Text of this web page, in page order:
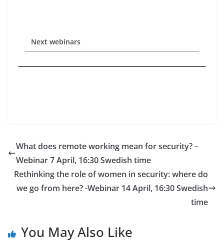
Next webinars
What does remote working mean for security? –
Webinar 7 April, 16:30 Swedish time
Rethinking the role of women in security: where do
we go from here? -Webinar 14 April, 16:30 Swedish
time
You May Also Like